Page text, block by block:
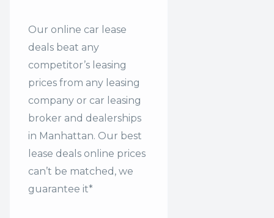
Our online car lease
deals beat any
competitor’s leasing
prices from any leasing
company or car leasing
broker and dealerships
in Manhattan. Our best
lease deals online prices
can’t be matched, we
guarantee it*